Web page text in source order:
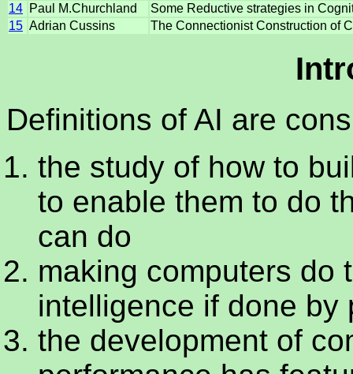
14 Paul M.Churchland
Some Reductive strategies in
15 Adrian Cussins The Connectionist Construction of
Definitions of AI are
the study of how to
to enable them to do
can do
making computers do
intelligence if done by
the development of